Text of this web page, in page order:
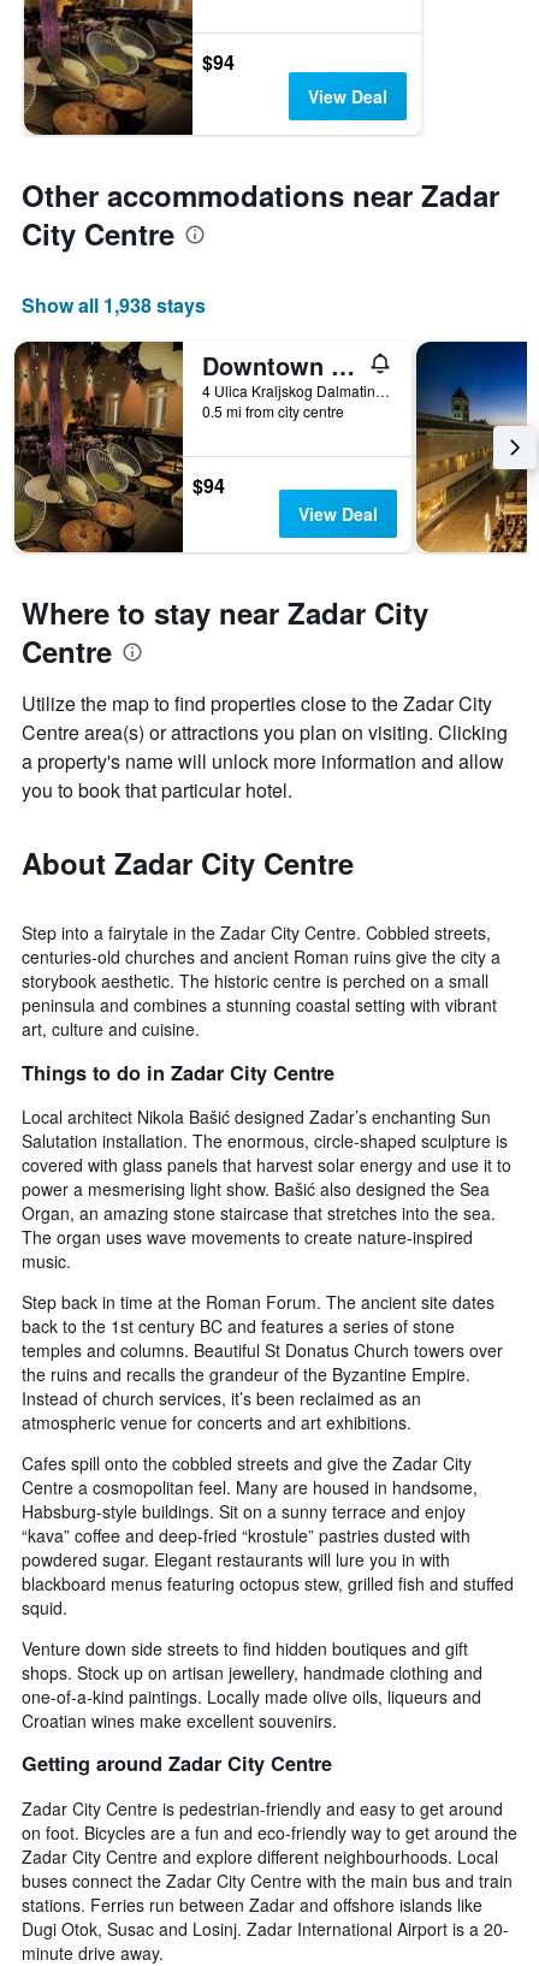
$94
View Deal
Other accommodations near Zadar
City Centre
Show all 1,938 stays
Downtown Boutique Hostel
4 Ulica Kraljskog Dalmatina, Zadar, Croatia
0.5 mi from city centre
$94
View Deal
Where to stay near Zadar City
Centre
Utilize the map to find properties close to the Zadar City
Centre area(s) or attractions you plan on visiting. Clicking
a property's name will unlock more information and allow
you to book that particular hotel.
About Zadar City Centre
Step into a fairytale in the Zadar City Centre. Cobbled streets,
centuries-old churches and ancient Roman ruins give the city a
storybook aesthetic. The historic centre is perched on a small
peninsula and combines a stunning coastal setting with vibrant
art, culture and cuisine.
Things to do in Zadar City Centre
Local architect Nikola Bašić designed Zadar’s enchanting Sun
Salutation installation. The enormous, circle-shaped sculpture is
covered with glass panels that harvest solar energy and use it to
power a mesmerising light show. Bašić also designed the Sea
Organ, an amazing stone staircase that stretches into the sea.
The organ uses wave movements to create nature-inspired
music.
Step back in time at the Roman Forum. The ancient site dates
back to the 1st century BC and features a series of stone
temples and columns. Beautiful St Donatus Church towers over
the ruins and recalls the grandeur of the Byzantine Empire.
Instead of church services, it’s been reclaimed as an
atmospheric venue for concerts and art exhibitions.
Cafes spill onto the cobbled streets and give the Zadar City
Centre a cosmopolitan feel. Many are housed in handsome,
Habsburg-style buildings. Sit on a sunny terrace and enjoy
“kava” coffee and deep-fried “krostule” pastries dusted with
powdered sugar. Elegant restaurants will lure you in with
blackboard menus featuring octopus stew, grilled fish and stuffed
squid.
Venture down side streets to find hidden boutiques and gift
shops. Stock up on artisan jewellery, handmade clothing and
one-of-a-kind paintings. Locally made olive oils, liqueurs and
Croatian wines make excellent souvenirs.
Getting around Zadar City Centre
Zadar City Centre is pedestrian-friendly and easy to get around
on foot. Bicycles are a fun and eco-friendly way to get around the
Zadar City Centre and explore different neighbourhoods. Local
buses connect the Zadar City Centre with the main bus and train
stations. Ferries run between Zadar and offshore islands like
Dugi Otok, Susac and Losinj. Zadar International Airport is a 20-
minute drive away.